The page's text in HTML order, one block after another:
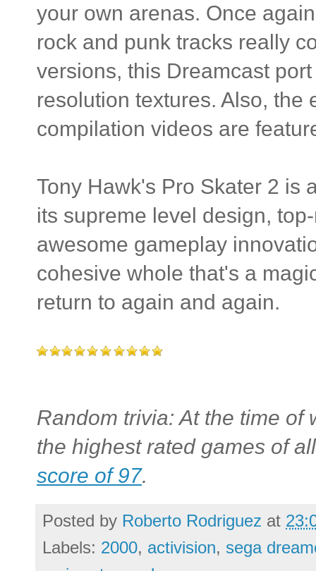
your own arenas. Once
rock and punk tracks really
versions, this Dreamcast
resolution textures. Also,
compilation videos are
Tony Hawk's Pro Skater 2 is
its supreme level design,
awesome gameplay
cohesive whole that's a
return to again and again.
Random trivia: At the time of
the highest rated games of
score of 97.
Posted by Roberto Rodriguez at
Labels: 2000, activision, sega